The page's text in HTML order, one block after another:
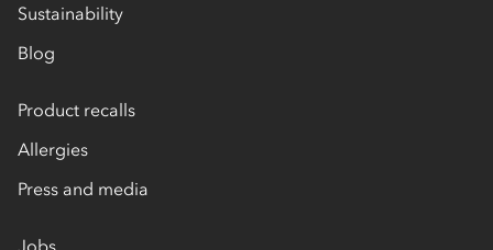
Sustainability
Blog
Product recalls
Allergies
Press and media